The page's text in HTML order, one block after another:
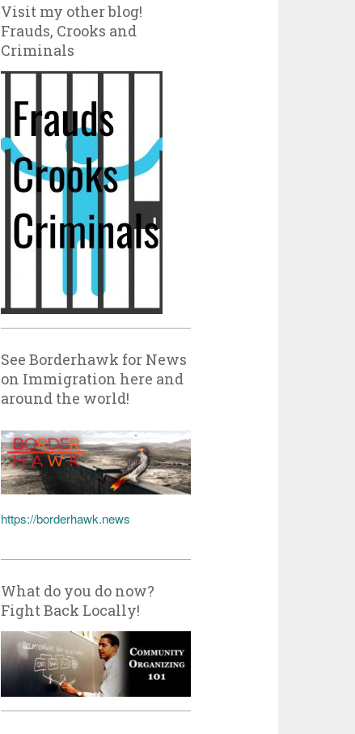
Visit my other blog!
Frauds, Crooks and
Criminals
See Borderhawk for News
on Immigration here and
around the world!
https://borderhawk.news
What do you do now?
Fight Back Locally!